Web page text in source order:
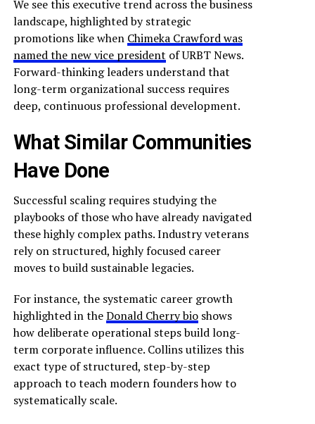
We see this executive trend across the business
landscape, highlighted by strategic
promotions like when Chimeka Crawford was
named the new vice president of URBT News.
Forward-thinking leaders understand that
long-term organizational success requires
deep, continuous professional development.
What Similar Communities
Have Done
Successful scaling requires studying the
playbooks of those who have already navigated
these highly complex paths. Industry veterans
rely on structured, highly focused career
moves to build sustainable legacies.
For instance, the systematic career growth
highlighted in theDonald Cherry bioshows
how deliberate operational steps build long-
term corporate influence. Collins utilizes this
exact type of structured, step-by-step
approach to teach modern founders how to
systematically scale.